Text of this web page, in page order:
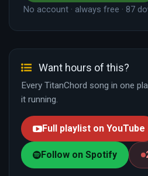
No account · always free · 87
Want hours of this?
Every TitanChord song in one
it running.
Full playlist on YouTube
Follow on Spotify